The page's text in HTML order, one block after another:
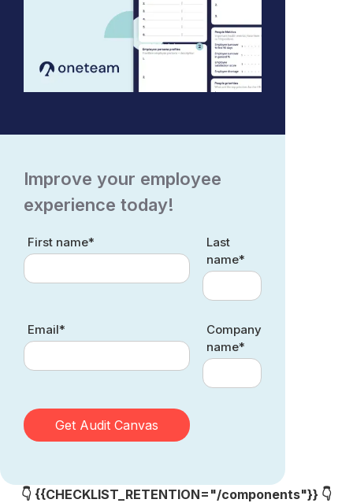
Improve your employee
experience today!
First name*
Last
name*
Email*
Company
name*
👇 {{CHECKLIST_RETENTION="/components"}} 👇